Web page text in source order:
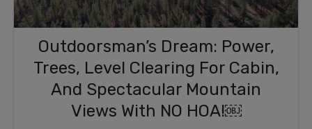
Outdoorsman’s Dream: Power,
Trees, Level Clearing For Cabin,
And Spectacular Mountain
Views With NO HOA!￼